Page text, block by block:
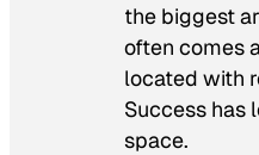
the biggest
often comes
located with
Success has
space.